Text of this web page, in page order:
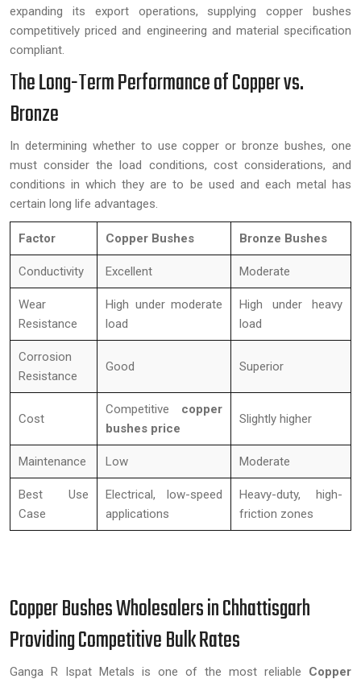
expanding its export operations, supplying copper bushes
competitively priced and engineering and material specification
compliant.
The Long-Term Performance of Copper vs.
Bronze
In determining whether to use copper or bronze bushes, one
must consider the load conditions, cost considerations, and
conditions in which they are to be used and each metal has
certain long life advantages.
Factor Copper Bushes Bronze Bushes
Conductivity Excellent Moderate
Wear
Resistance
High under moderate
load
High under heavy
load
Corrosion
Resistance
Good Superior
Cost
Competitive copper
bushes price
Slightly higher
Maintenance Low Moderate
Best Use
Case
Electrical, low-speed
applications
Heavy-duty, high-
friction zones
Copper Bushes Wholesalers in Chhattisgarh
Providing Competitive Bulk Rates
Ganga R Ispat Metals is one of the most reliable Copper